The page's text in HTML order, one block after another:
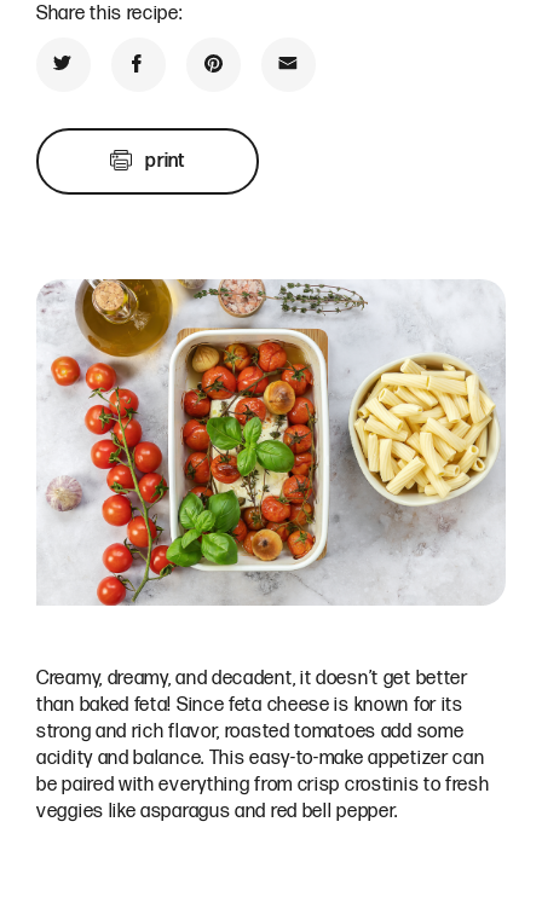
Share this recipe:
Share on TwitterShare on Facebook
Share on Pinterest
Share by Email
print
Creamy, dreamy, and decadent, it doesn’t get better
than baked feta! Since feta cheese is known for its
strong and rich flavor, roasted tomatoes add some
acidity and balance. This easy-to-make appetizer can
be paired with everything from crisp crostinis to fresh
veggies like asparagus and red bell pepper.